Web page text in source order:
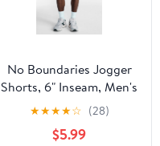
No Boundaries Jogger
Shorts, 6" Inseam, Men's
XS-5XL
★★★★☆ (28)
$5.99